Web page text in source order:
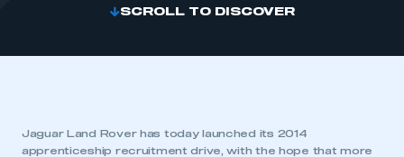
SCROLL TO DISCOVER
Jaguar Land Rover has today launched its 2014
apprenticeship recruitment drive, with the hope that more